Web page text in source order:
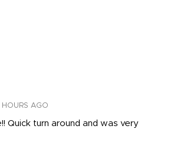
AGO
Quick turn around and was very